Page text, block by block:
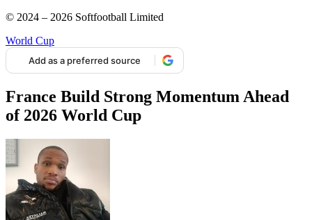
© 2024 – 2026 Softfootball Limited
World Cup
Add as a preferred source
France Build Strong Momentum Ahead
of 2026 World Cup